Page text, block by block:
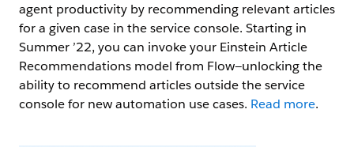
agent productivity by recommending relevant articles
for a given case in the service console. Starting in
Summer ’22, you can invoke your Einstein Article
Recommendations model from Flow—unlocking the
ability to recommend articles outside the service
console for new automation use cases. Read more.